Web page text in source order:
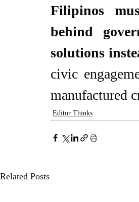
Filipinos
behind
solutions
civic
manufactured
Editor Thinks
Related Posts